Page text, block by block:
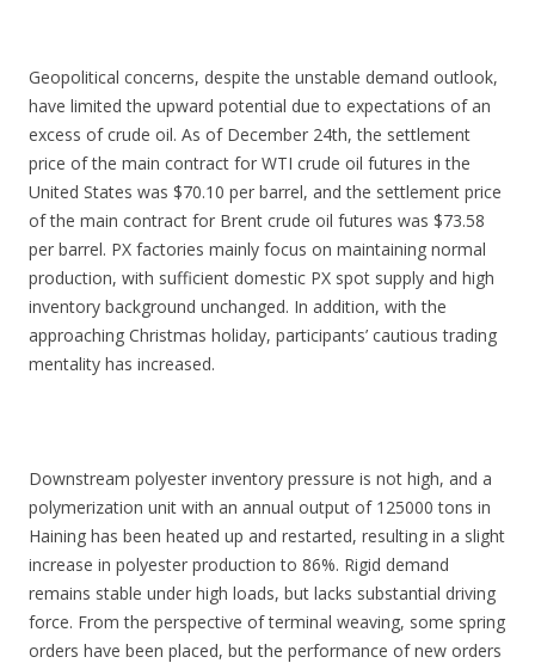
Geopolitical concerns, despite the unstable demand outlook,
have limited the upward potential due to expectations of an
excess of crude oil. As of December 24th, the settlement
price of the main contract for WTI crude oil futures in the
United States was $70.10 per barrel, and the settlement price
of the main contract for Brent crude oil futures was $73.58
per barrel. PX factories mainly focus on maintaining normal
production, with sufficient domestic PX spot supply and high
inventory background unchanged. In addition, with the
approaching Christmas holiday, participants’ cautious trading
mentality has increased.
Downstream polyester inventory pressure is not high, and a
polymerization unit with an annual output of 125000 tons in
Haining has been heated up and restarted, resulting in a slight
increase in polyester production to 86%. Rigid demand
remains stable under high loads, but lacks substantial driving
force. From the perspective of terminal weaving, some spring
orders have been placed, but the performance of new orders